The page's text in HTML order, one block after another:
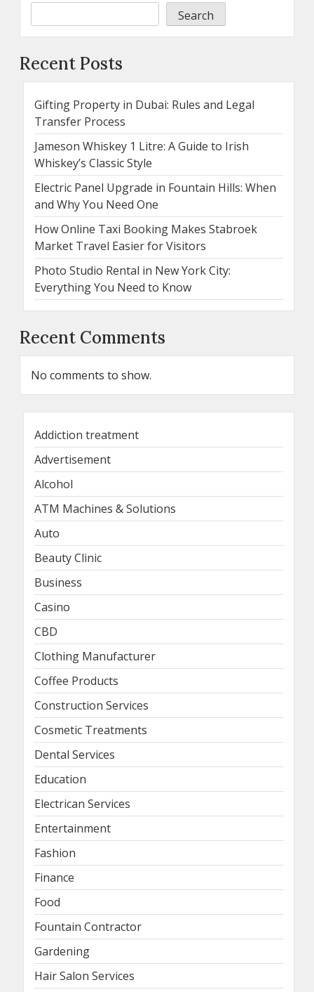
Search
Recent Posts
Gifting Property in Dubai: Rules and Legal
Transfer Process
Jameson Whiskey 1 Litre: A Guide to Irish
Whiskey’s Classic Style
Electric Panel Upgrade in Fountain Hills: When
and Why You Need One
How Online Taxi Booking Makes Stabroek
Market Travel Easier for Visitors
Photo Studio Rental in New York City:
Everything You Need to Know
Recent Comments
No comments to show.
Addiction treatment
Advertisement
Alcohol
ATM Machines & Solutions
Auto
Beauty Clinic
Business
Casino
CBD
Clothing Manufacturer
Coffee Products
Construction Services
Cosmetic Treatments
Dental Services
Education
Electrican Services
Entertainment
Fashion
Finance
Food
Fountain Contractor
Gardening
Hair Salon Services